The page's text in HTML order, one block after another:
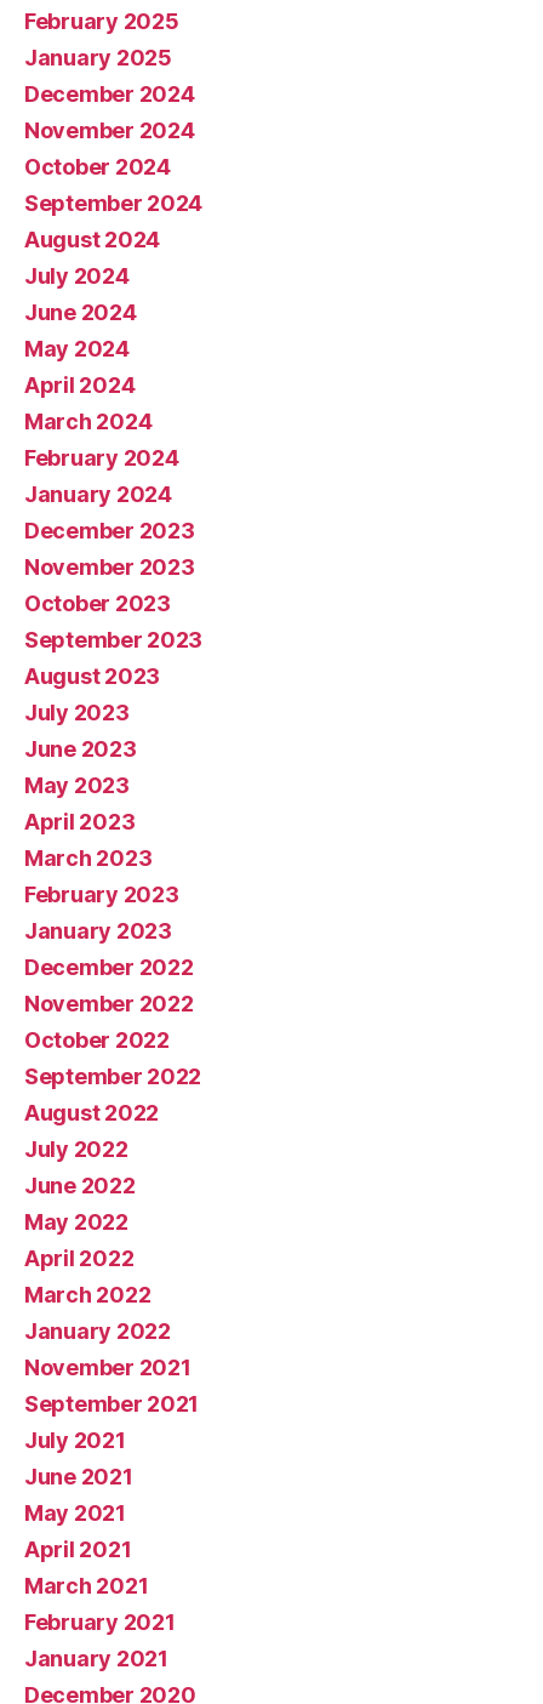
February 2025
January 2025
December 2024
November 2024
October 2024
September 2024
August 2024
July 2024
June 2024
May 2024
April 2024
March 2024
February 2024
January 2024
December 2023
November 2023
October 2023
September 2023
August 2023
July 2023
June 2023
May 2023
April 2023
March 2023
February 2023
January 2023
December 2022
November 2022
October 2022
September 2022
August 2022
July 2022
June 2022
May 2022
April 2022
March 2022
January 2022
November 2021
September 2021
July 2021
June 2021
May 2021
April 2021
March 2021
February 2021
January 2021
December 2020